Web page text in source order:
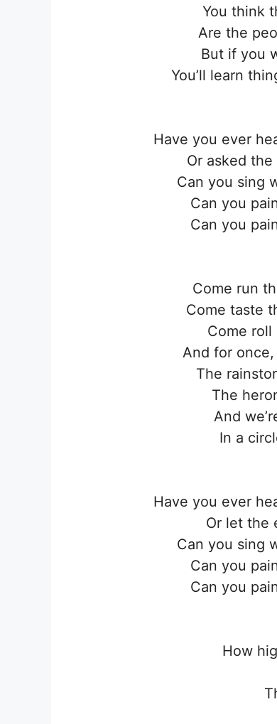
You think
Are the
But if you
You’ll learn
Have you ever
Or asked
Can you sing
Can you
Can you
Come run
Come taste
Come
And for
The
The
And
In a
Have you ever
Or let the
Can you sing
Can you
Can you
How